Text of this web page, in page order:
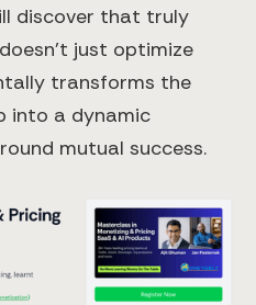
discover that truly
just optimize
transforms the
into a dynamic
mutual success.